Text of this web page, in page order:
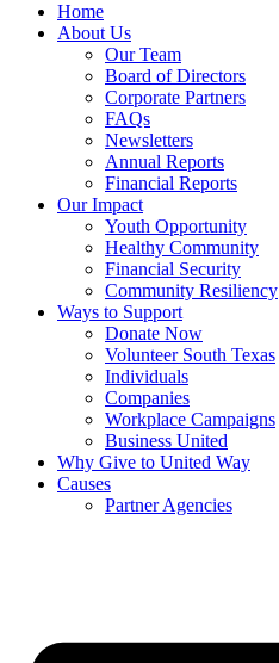
Home
About Us
Our Team
Board of Directors
Corporate Partners
FAQs
Newsletters
Annual Reports
Financial Reports
Our Impact
Youth Opportunity
Healthy Community
Financial Security
Community Resiliency
Ways to Support
Donate Now
Volunteer South Texas
Individuals
Companies
Workplace Campaigns
Business United
Why Give to United Way
Causes
Partner Agencies